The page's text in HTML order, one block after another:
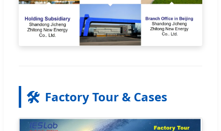
🛠️ Factory Tour & Cases